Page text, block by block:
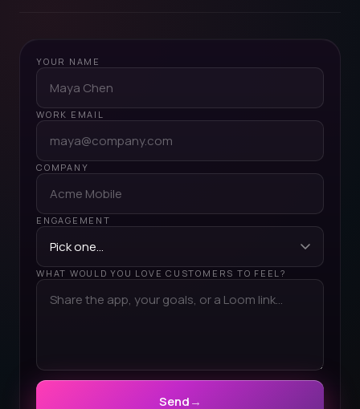
YOUR NAME
WORK EMAIL
COMPANY
ENGAGEMENT
WHAT WOULD YOU LOVE CUSTOMERS TO FEEL?
Send→